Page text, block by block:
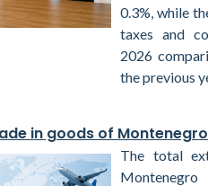
0.3%, while
taxes and
2026
the previous
in goods of Montenegro
The total